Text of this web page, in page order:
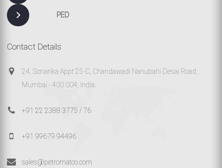
PED
Contact Details
24, Sonarika Appt 25-C, Chandawadi Nanubahi Desai Road,
Mumbai - 400 004, India.
+91 22 2388 3775 / 76
+91 99679 94496
sales@petromatco.com